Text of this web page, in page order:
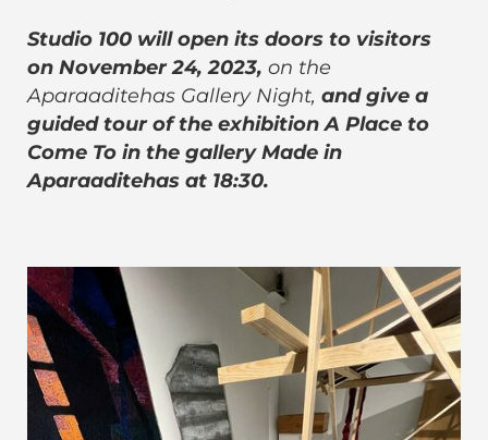
Studio 100 will open its doors to visitors
on November 24, 2023, on the
Aparaaditehas Gallery Night, and give a
guided tour of the exhibition A Place to
Come To in the gallery Made in
Aparaaditehas at 18:30.